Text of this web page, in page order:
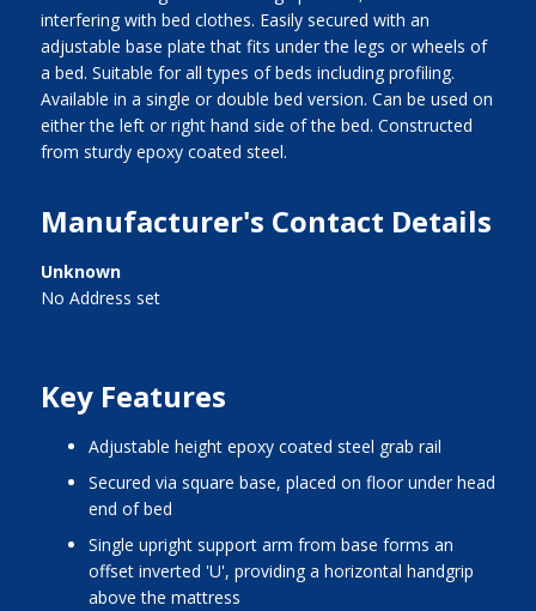
interfering with bed clothes. Easily secured with an
adjustable base plate that fits under the legs or wheels of
a bed. Suitable for all types of beds including profiling.
Available in a single or double bed version. Can be used on
either the left or right hand side of the bed. Constructed
from sturdy epoxy coated steel.
Manufacturer's Contact Details
Unknown
No Address set
Key Features
adjustable height epoxy coated steel grab rail
secured via square base, placed on floor under head
end of bed
single upright support arm from base forms an
offset inverted 'U', providing a horizontal handgrip
above the mattress